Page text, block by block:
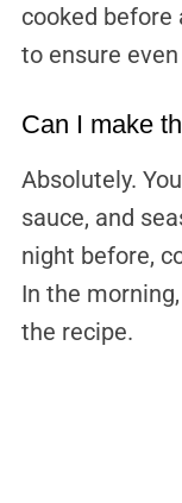
cooked
to ensure
Can I make
Absolutely.
sauce, and
night before,
In the
the recipe.